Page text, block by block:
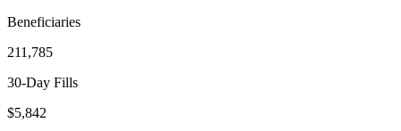
Beneficiaries
211,785
30-Day Fills
$5,842